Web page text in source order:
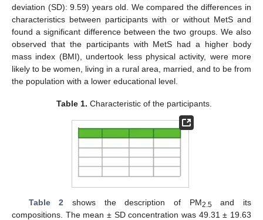
deviation (SD): 9.59) years old. We compared the differences in
characteristics between participants with or without MetS and
found a significant difference between the two groups. We also
observed that the participants with MetS had a higher body
mass index (BMI), undertook less physical activity, were more
likely to be women, living in a rural area, married, and to be from
the population with a lower educational level.
Table 1. Characteristic of the participants.
Table 2 shows the description of PM2.5 and its
compositions. The mean ± SD concentration was 49.31 ± 19.63